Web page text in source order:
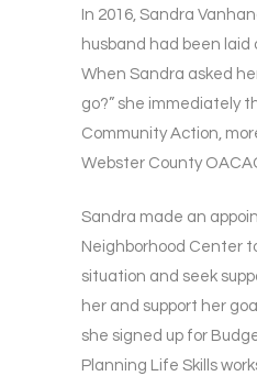
In 2016, Sandra
husband had been laid
When Sandra asked
go?” she immediately
Community Action,
Webster County
Sandra made an
Neighborhood Center
situation and seek
her and support her
she signed up for
Planning Life Skills